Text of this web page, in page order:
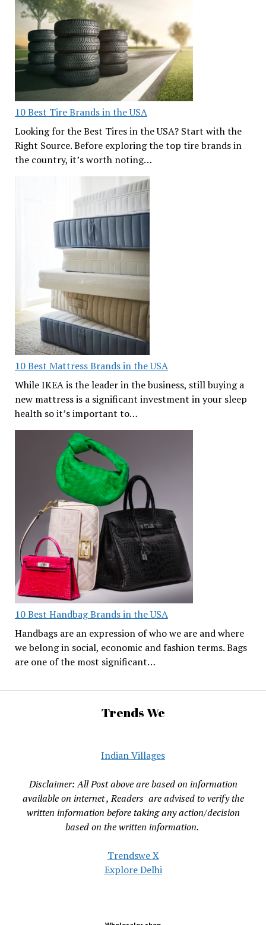
10 Best Tire Brands in the USA
Looking for the Best Tires in the USA? Start with the
Right Source. Before exploring the top tire brands in
the country, it’s worth noting…
10 Best Mattress Brands in the USA
While IKEA is the leader in the business, still buying a
new mattress is a significant investment in your sleep
health so it’s important to…
10 Best Handbag Brands in the USA
Handbags are an expression of who we are and where
we belong in social, economic and fashion terms. Bags
are one of the most significant…
Trends We
Indian Villages
Disclaimer: All Post above are based on information
available on internet , Readers are advised to verify the
written information before taking any action/decision
based on the written information.
Trendswe X
Explore Delhi